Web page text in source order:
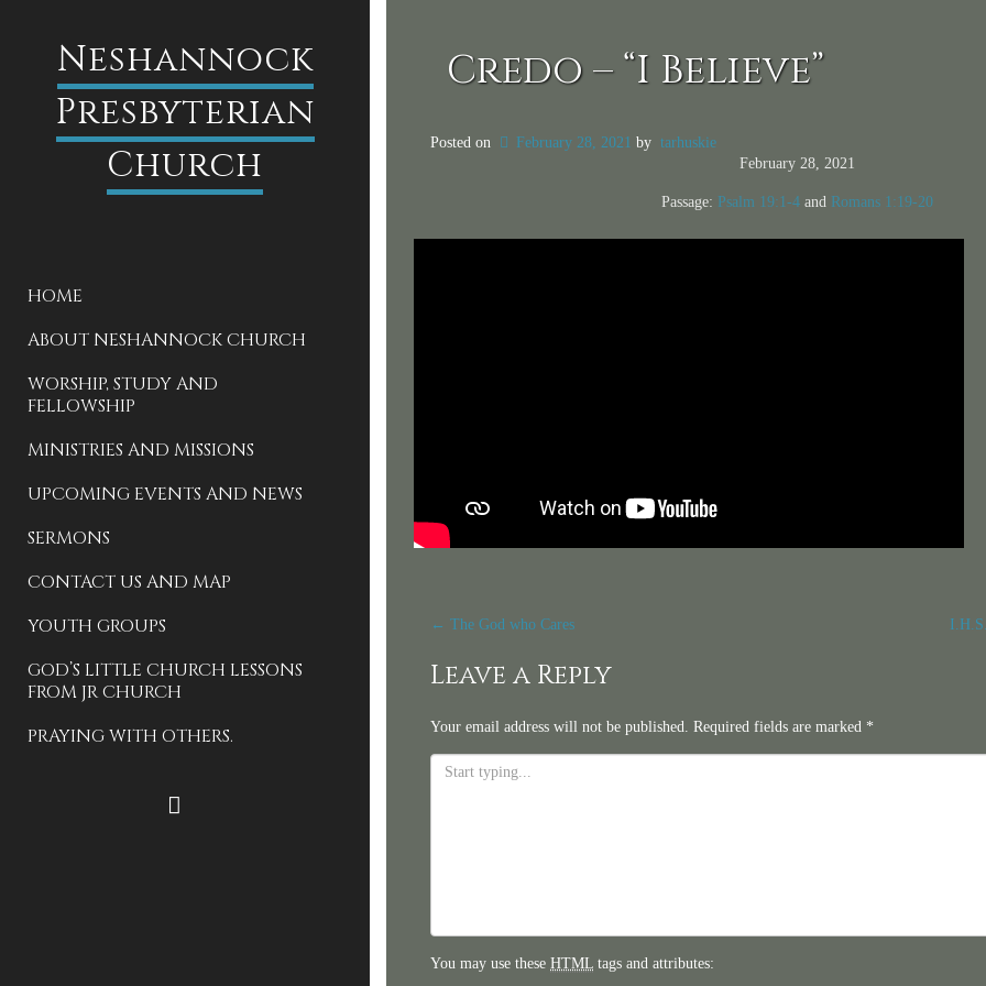
Neshannock
Presbyterian
Church
HOME
ABOUT NESHANNOCK CHURCH
WORSHIP, STUDY AND
FELLOWSHIP
MINISTRIES AND MISSIONS
UPCOMING EVENTS AND NEWS
SERMONS
CONTACT US AND MAP
YOUTH GROUPS
GOD’S LITTLE CHURCH LESSONS
FROM JR CHURCH
PRAYING WITH OTHERS.
Credo – “I Believe”
Posted on February 28, 2021 by tarhuskie
February 28, 2021
Passage: Psalm 19:1-4and Romans 1:19-20
Post
navigation
← The God who Cares
Leave a Reply
Your email address will not be published. Required fields are marked *
You may use these HTML tags and attributes: